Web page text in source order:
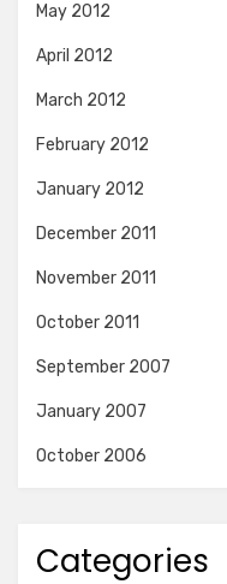
May 2012
April 2012
March 2012
February 2012
January 2012
December 2011
November 2011
October 2011
September 2007
January 2007
October 2006
Categories